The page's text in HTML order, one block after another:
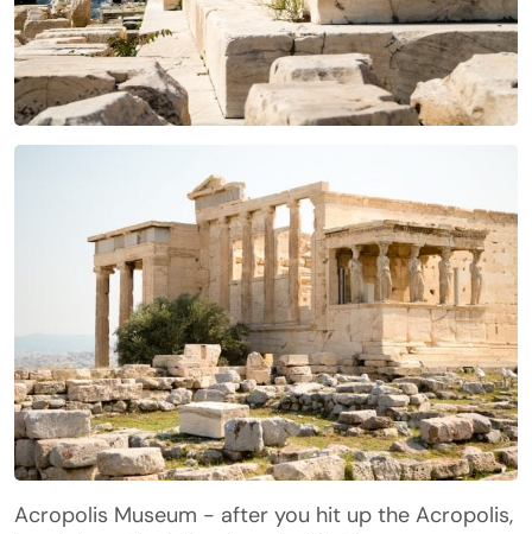
Acropolis Museum - after you hit up the Acropolis,